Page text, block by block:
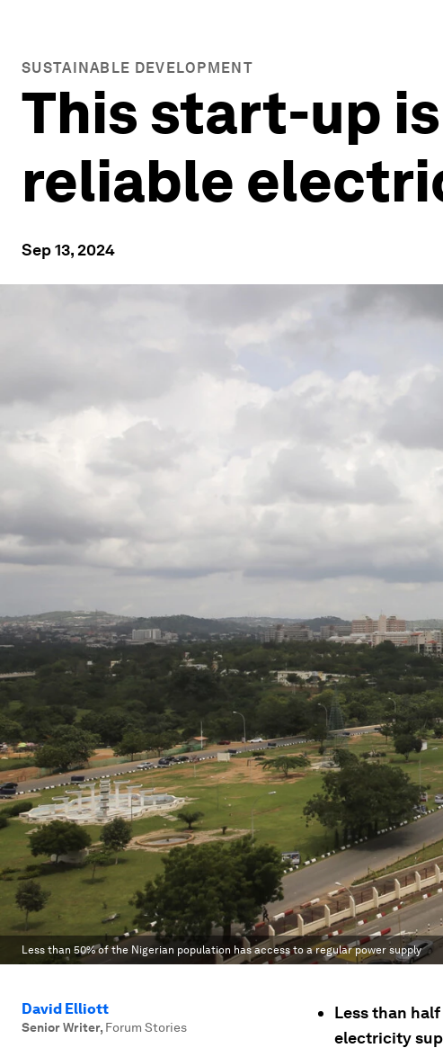
SUSTAINABLE DEVELOPMENT
This start-up
reliable
Sep 13, 2024
Less than 50% of the Nigerian population has access to a regular power supply
David Elliott
Senior Writer, Forum Stories
Less than
electricity